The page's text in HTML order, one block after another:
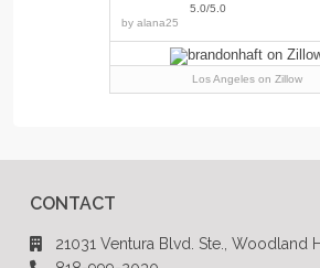
5.0/5.0
by alana25
Los Angeles on Zillow
CONTACT
21031 Ventura Blvd. Ste., Woodland